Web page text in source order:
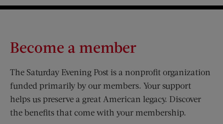
Become a member
The Saturday Evening Post is a nonprofit organization
funded primarily by our members. Your support
helps us preserve a great American legacy. Discover
the benefits that come with your membership.